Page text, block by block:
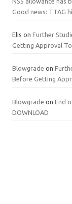
Good news: TTAG
Elis on Further
Getting Approval To
Blowgrade on
Before Getting
Blowgrade on End
DOWNLOAD